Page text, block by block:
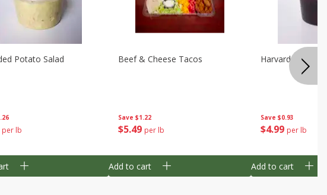
per lb
Potato Salad
Save $1.22
$5 49 per lb
Beef & Cheese Tacos
Add to cart
Save $0.93
$4 99 per lb
Harvard Beets
Add to cart